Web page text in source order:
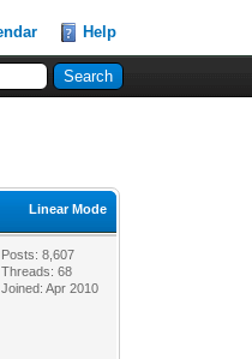
Help
Linear Mode
Posts: 8,607
Threads: 68
Joined: Apr 2010